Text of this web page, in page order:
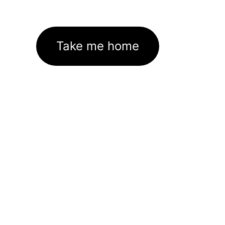
Take me home